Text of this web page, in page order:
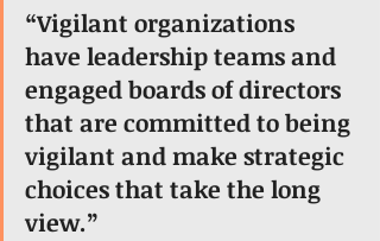
“Vigilant organizations
have leadership teams and
engaged boards of directors
that are committed to being
vigilant and make strategic
choices that take the long
view.”